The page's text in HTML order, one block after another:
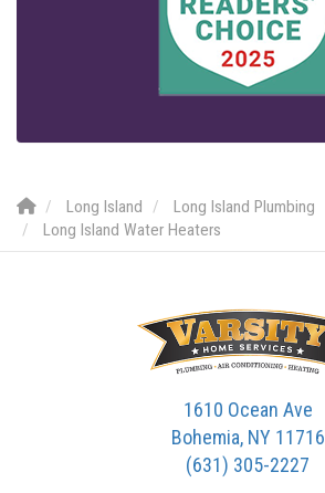
Long Island
Long Island Plumbing
Long Island Water Heaters
1610 Ocean Ave
Bohemia, NY 11716
(631) 305-2227